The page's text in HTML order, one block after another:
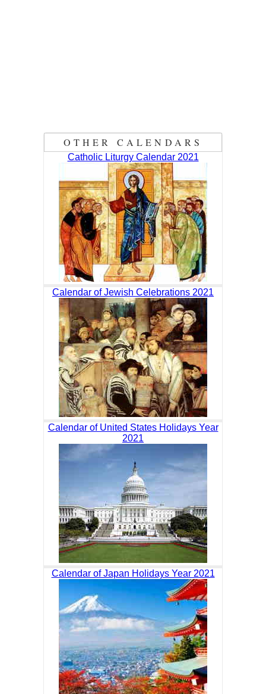
OTHER CALENDARS
Catholic Liturgy Calendar 2021
Calendar of Jewish Celebrations 2021
Calendar of United States Holidays Year
2021
Calendar of Japan Holidays Year 2021